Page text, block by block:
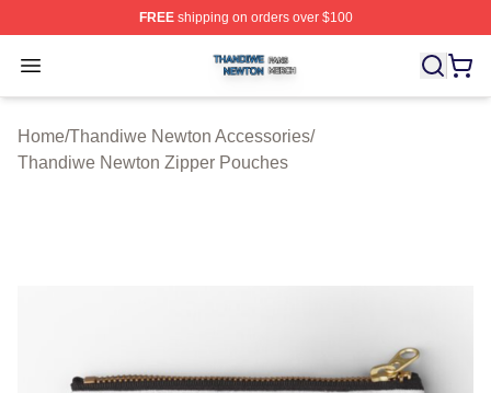
FREEshipping on orders over $100
Open menu
Thandiwe Newton Shop ⚡️ Officially Licensed
Home/Thandiwe Newton Accessories/
Thandiwe Newton Zipper Pouches